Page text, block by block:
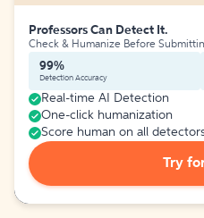
Professors Can Detect It.
Check & Humanize Before
99%
Detection Accuracy
Real-time AI Detection
One-click humanization
Score human on all
Try